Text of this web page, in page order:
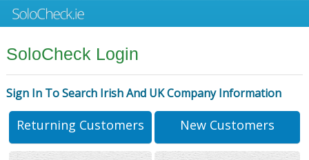
SoloCheck Login
Sign In To Search Irish And UK Company Information
Returning Customers New Customers